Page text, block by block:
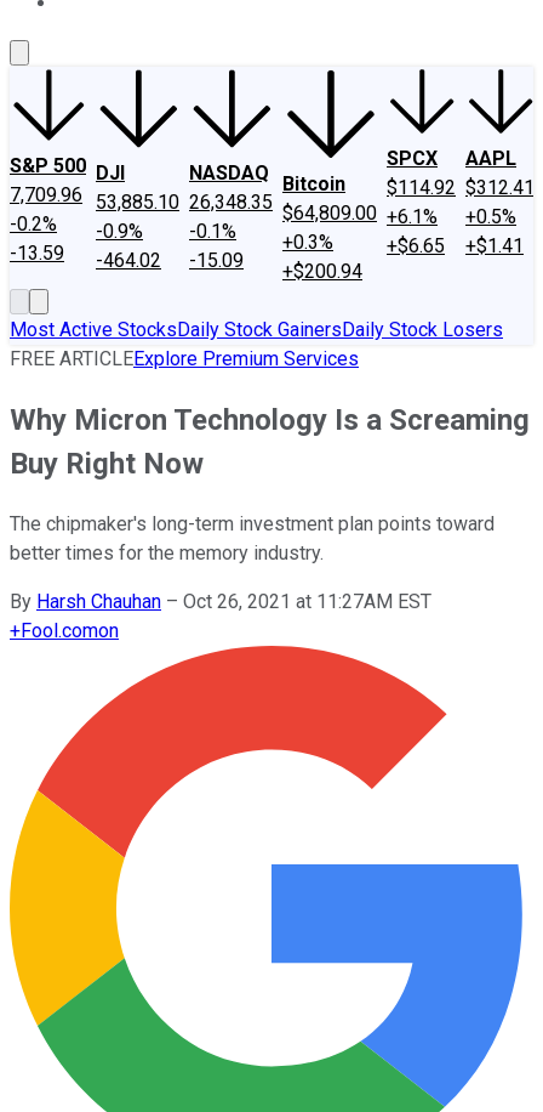
S&P 500
7,709.96
-0.2%
-13.59
DJI
53,885.10
-0.9%
-464.02
NASDAQ
26,348.35
-0.1%
-15.09
Bitcoin
$64,809.00
+0.3%
+$200.94
SPCX
$114.92
+6.1%
+$6.65
AAPL
$312.41
+0.5%
+$1.41
Most Active StocksDaily Stock GainersDaily Stock Losers
FREE ARTICLEExplore Premium Services
Why Micron Technology Is a Screaming
Buy Right Now
The chipmaker's long-term investment plan points toward
better times for the memory industry.
By Harsh Chauhan – Oct 26, 2021 at 11:27AM EST
+Fool.comon